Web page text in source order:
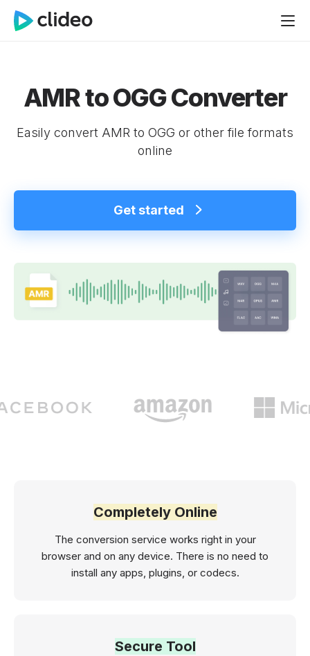
AMR to OGG Converter
Easily convert AMR to OGG or other file formats
online
Get started
Completely Online
The conversion service works right in your
browser and on any device. There is no need to
install any apps, plugins, or codecs.
Secure Tool